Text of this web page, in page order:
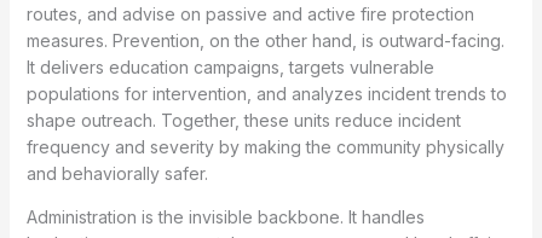
routes, and advise on passive and active fire protection
measures. Prevention, on the other hand, is outward-facing.
It delivers education campaigns, targets vulnerable
populations for intervention, and analyzes incident trends to
shape outreach. Together, these units reduce incident
frequency and severity by making the community physically
and behaviorally safer.
Administration is the invisible backbone. It handles